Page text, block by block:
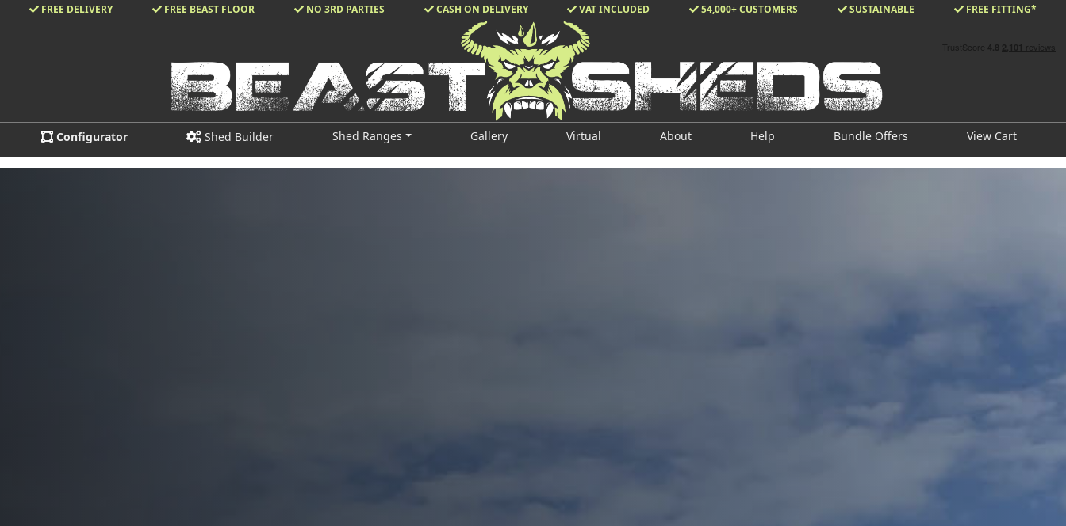
FREE DELIVERY FREE BEAST FLOOR NO 3RD PARTIES CASH ON DELIVERY VAT INCLUDED 54,000+ CUSTOMERS SUSTAINABLE FREE FITTING*
Configurator Shed Builder Shed Ranges Gallery Virtual About Help Bundle Offers View Cart